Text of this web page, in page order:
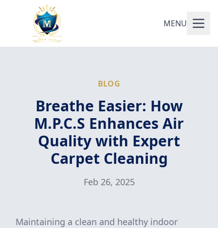
MENU
BLOG
Breathe Easier: How
M.P.C.S Enhances Air
Quality with Expert
Carpet Cleaning
Feb 26, 2025
Maintaining a clean and healthy indoor